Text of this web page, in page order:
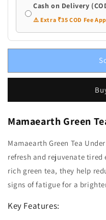
Cash on Delivery
⚠️ Extra ₹35 COD Fee
Mamaearth Green
Mamaearth Green Tea
refresh and rejuvenate
rich green tea, they help
signs of fatigue for a
Key Features: